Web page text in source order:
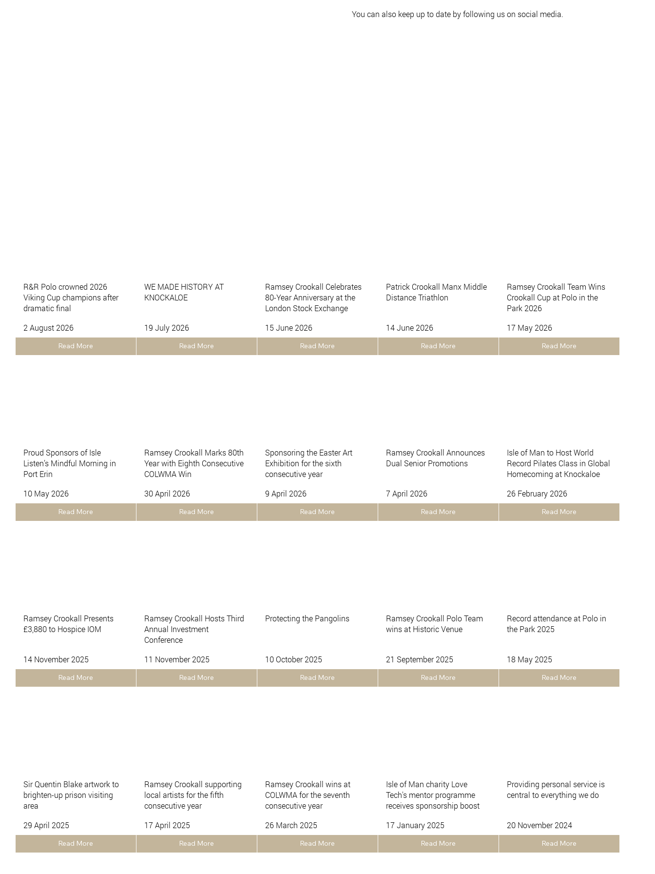
You can also keep up to date by following us on social media.
R&R Polo crowned 2026
Viking Cup champions after
dramatic final
Read More
2 August 2026
WE MADE HISTORY AT
KNOCKALOE
Read More
19 July 2026
Ramsey Crookall Celebrates
80-Year Anniversary at the
London Stock Exchange
Read More
15 June 2026
Patrick Crookall Manx Middle
Distance Triathlon
Read More
14 June 2026
Ramsey Crookall Team Wins
Crookall Cup at Polo in the
Park 2026
Read More
17 May 2026
Proud Sponsors of Isle
Listen’s Mindful Morning in
Port Erin
Read More
10 May 2026
Ramsey Crookall Marks 80th
Year with Eighth Consecutive
COLWMA Win
Read More
30 April 2026
Sponsoring the Easter Art
Exhibition for the sixth
consecutive year
Read More
9 April 2026
Ramsey Crookall Announces
Dual Senior Promotions
Read More
7 April 2026
Isle of Man to Host World
Record Pilates Class in Global
Homecoming at Knockaloe
Read More
26 February 2026
Ramsey Crookall Presents
£3,880 to Hospice IOM
Read More
14 November 2025
Ramsey Crookall Hosts Third
Annual Investment
Conference
Read More
11 November 2025
Protecting the Pangolins
Read More
10 October 2025
Ramsey Crookall Polo Team
wins at Historic Venue
Read More
21 September 2025
Record attendance at Polo in
the Park 2025
Read More
18 May 2025
Sir Quentin Blake artwork to
brighten-up prison visiting
area
Read More
29 April 2025
Ramsey Crookall supporting
local artists for the fifth
consecutive year
Read More
17 April 2025
Ramsey Crookall wins at
COLWMA for the seventh
consecutive year
Read More
26 March 2025
Isle of Man charity Love
Tech's mentor programme
receives sponsorship boost
Read More
17 January 2025
Providing personal service is
central to everything we do
Read More
20 November 2024